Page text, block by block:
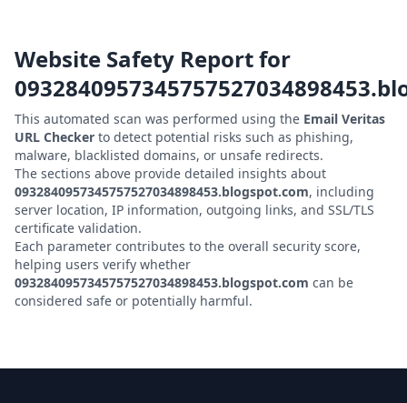
Website Safety Report for
This automated scan was performed using the Email Veritas
URL Checker to detect potential risks such as phishing,
malware, blacklisted domains, or unsafe redirects.
The sections above provide detailed insights about
0932840957345757527034898453.blogspot.com, including
server location, IP information, outgoing links, and SSL/TLS
certificate validation.
Each parameter contributes to the overall security score,
helping users verify whether
0932840957345757527034898453.blogspot.com can be
considered safe or potentially harmful.